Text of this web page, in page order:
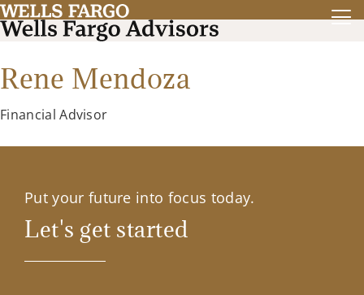
Rene Mendoza
Financial Advisor
Put your future into focus today.
Let's get started